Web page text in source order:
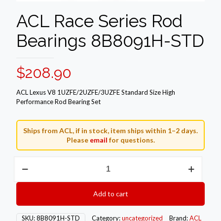
ACL Race Series Rod
Bearings 8B8091H-STD
$208.90
ACL Lexus V8 1UZFE/2UZFE/3UZFE Standard Size High
Performance Rod Bearing Set
Ships from ACL, if in stock, item ships within 1–2 days.
Please email for questions.
Race
8B8091H-
STD
Add to cart
SKU:8B8091H-STD Category:uncategorized Brand:ACL